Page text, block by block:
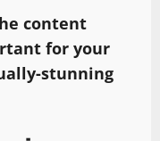
content
for your
stunning